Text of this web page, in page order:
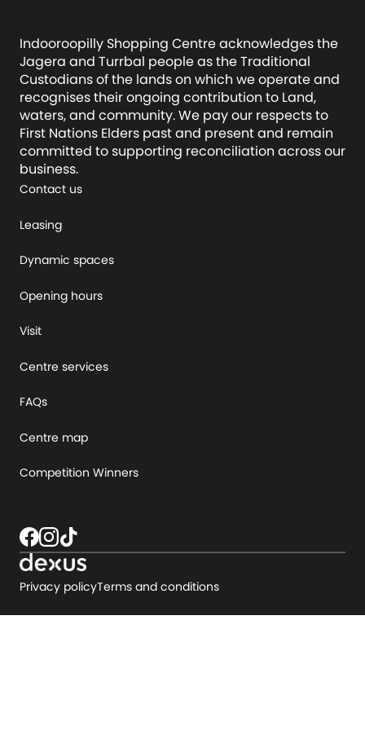
Indooroopilly Shopping Centre acknowledges the
Jagera and Turrbal people as the Traditional
Custodians of the lands on which we operate and
recognises their ongoing contribution to Land,
waters, and community. We pay our respects to
First Nations Elders past and present and remain
committed to supporting reconciliation across our
business.
Contact us
Leasing
Dynamic spaces
Opening hours
Visit
Centre services
FAQs
Centre map
Competition Winners
Privacy policyTerms and conditions